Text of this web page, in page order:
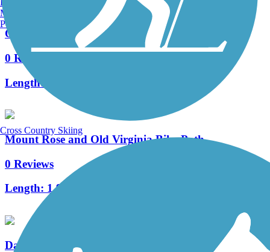
Orr Ditch Trail
0 Reviews
Length:
Mount Rose and Old Virginia Bike Path
0 Reviews
Length: 1.9 mi
Damonte Ranch Trail
Manchester, NH
Portland, ME
Cross Country Skiing